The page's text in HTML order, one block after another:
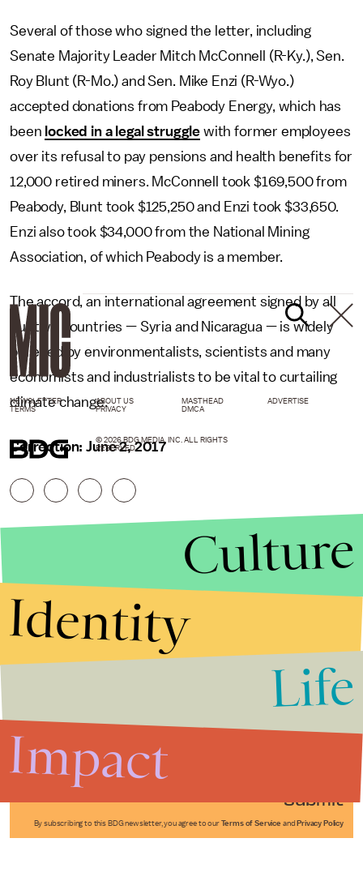
Several of those who signed the letter, including
Senate Majority Leader Mitch McConnell (R-Ky.), Sen.
Roy Blunt (R-Mo.) and Sen. Mike Enzi (R-Wyo.)
accepted donations from Peabody Energy, which has
been locked in a legal struggle with former employees
over its refusal to pay pensions and health benefits for
12,000 retired miners. McConnell took $169,500 from
Peabody, Blunt took $125,250 and Enzi took $33,650.
Enzi also took $34,000 from the National Mining
Association, of which Peabody is a member.
The accord, an international agreement signed by all
but two countries — Syria and Nicaragua — is widely
believed by environmentalists, scientists and many
economists and industrialists to be vital to curtailing
climate change.
Correction: June 2, 2017
Submit
By subscribing to this BDG newsletter, you agree to our Terms of Service and Privacy Policy
NEWSLETTER ABOUT US MASTHEAD
ADVERTISE
TERMS
PRIVACY DMCA
© 2026 BDG MEDIA, INC. ALL RIGHTS
RESERVED.
Culture
Identity
Life
Impact